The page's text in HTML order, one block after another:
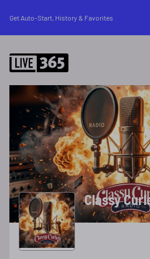
Get Auto-Start, History & Favorites
Classy